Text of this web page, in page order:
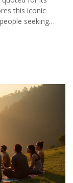
this iconic
seeking
its
modern-day